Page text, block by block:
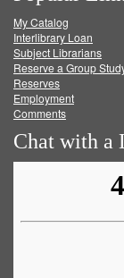
FacebookTwitter
My Catalog
Interlibrary Loan
Subject Librarians
Reserve a Group
Reserves
Employment
Comments
Chat with a